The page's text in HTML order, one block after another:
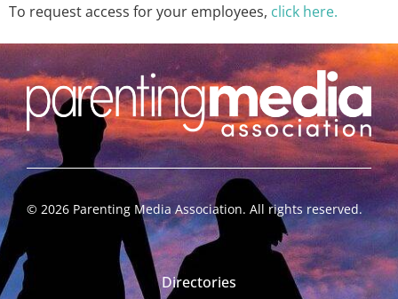
To request access for your employees, click here.
© 2026 Parenting Media Association. All rights reserved.
Directories